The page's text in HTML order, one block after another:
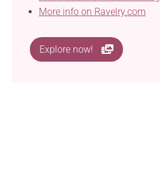
More info on Ravelry.com
Explore now!